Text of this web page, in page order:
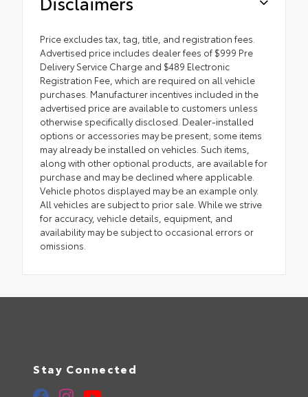
Price excludes tax, tag, title, and registration fees.
Advertised price includes dealer fees of $999 Pre
Delivery Service Charge and $489 Electronic
Registration Fee, which are required on all vehicle
purchases. Manufacturer incentives included in the
advertised price are available to customers unless
otherwise specifically disclosed. Dealer-installed
options or accessories may be present; some items
may already be installed on vehicles. Such items,
along with other optional products, are available for
purchase and may be declined where applicable.
Vehicle photos displayed may be an example only.
All vehicles are subject to prior sale. While we strive
for accuracy, vehicle details, equipment, and
availability may be subject to occasional errors or
omissions.
Stay Connected